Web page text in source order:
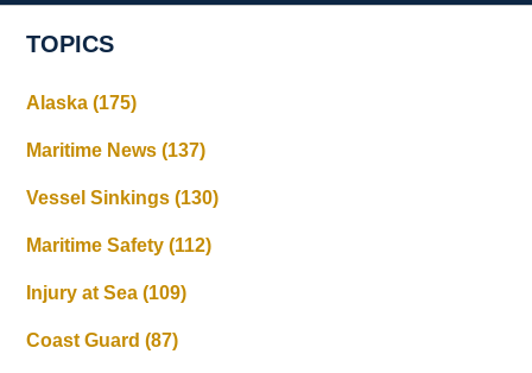
TOPICS
Alaska(175)
Maritime News(137)
Vessel Sinkings(130)
Maritime Safety(112)
Injury at Sea(109)
Coast Guard(87)